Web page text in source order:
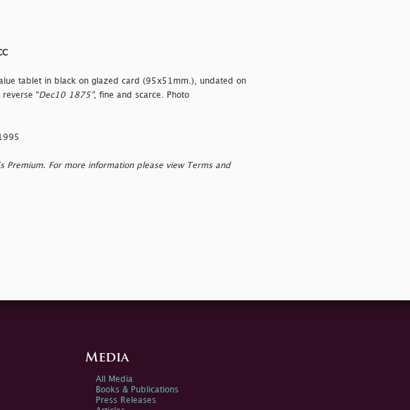
tablet in black on glazed card (95x51mm.), undated on
"Dec10 1875", fine and scarce. Photo
Premium. For more information please view Terms and
Media
All Media
Books & Publications
Press Releases